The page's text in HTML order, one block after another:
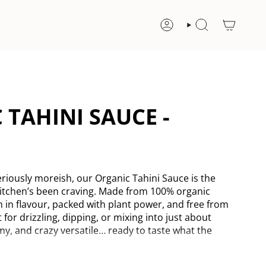
ACCOUNTSEARCH
TAHINI SAUCE -
moreish, our Organic Tahini Sauce is the
been craving. Made from 100% organic
in flavour, packed with plant power, and free from
for drizzling, dipping, or mixing into just about
and crazy versatile… ready to taste what the
Triple-ground for smoothness